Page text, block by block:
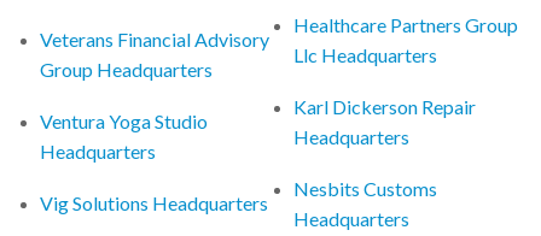
Veterans Financial Advisory
Group Headquarters
Ventura Yoga Studio
Headquarters
Vig Solutions Headquarters
Healthcare Partners Group
Llc Headquarters
Karl Dickerson Repair
Headquarters
Nesbits Customs
Headquarters